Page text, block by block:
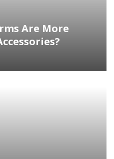
Are More